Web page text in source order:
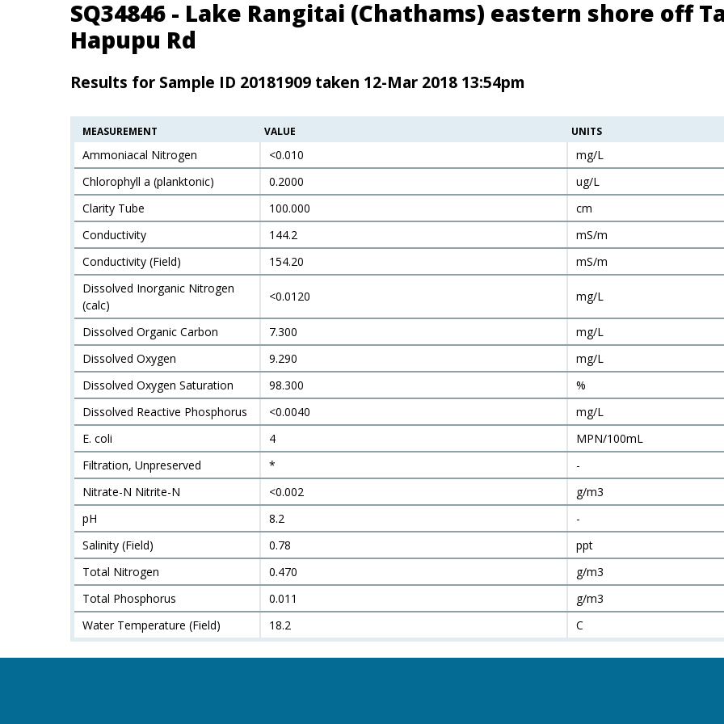
SQ34846 - Lake Rangitai (Chathams) eastern shore off
Hapupu Rd
Results for Sample ID 20181909 taken 12-Mar 2018 13:54pm
MEASUREMENT VALUE UNITS
Ammoniacal Nitrogen <0.010
mg/L
Chlorophyll a (planktonic)
0.2000
ug/L
Clarity Tube
100.000
cm
Conductivity
144.2
mS/m
Conductivity (Field)
154.20
mS/m
Dissolved Inorganic Nitrogen
(calc)
<0.0120 mg/L
Dissolved Organic Carbon 7.300
mg/L
Dissolved Oxygen
9.290
mg/L
Dissolved Oxygen Saturation
98.300
%
Dissolved Reactive Phosphorus
<0.0040
mg/L
E. coli
4
MPN/100mL
Filtration, Unpreserved
*
-
Nitrate-N Nitrite-N
<0.002
g/m3
pH
8.2
-
Salinity (Field)
0.78
ppt
Total Nitrogen
0.470
g/m3
Total Phosphorus
0.011
g/m3
Water Temperature (Field)
18.2 C